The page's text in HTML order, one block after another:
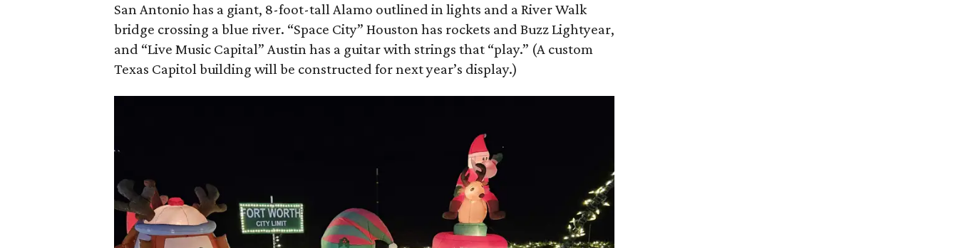
San Antonio has a giant, 8-foot-tall Alamo outlined in lights and a River Walk
bridge crossing a blue river. “Space City” Houston has rockets and Buzz Lightyear,
and “Live Music Capital” Austin has a guitar with strings that “play.” (A custom
Texas Capitol building will be constructed for next year’s display.)